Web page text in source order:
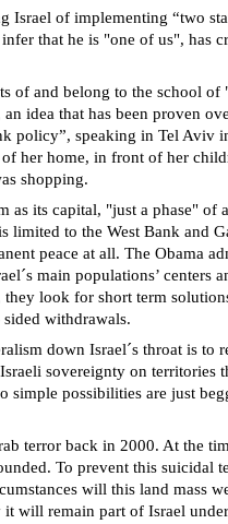
Israel of implementing “two
that he is "one of us", has
of and belong to the school of
idea that has been proven
policy”, speaking in Tel Aviv
her home, in front of her
shopping.
as its capital, "just a phase" of
limited to the West Bank and
peace at all. The Obama
main populations’ centers
look for short term
withdrawals.
down Israel´s throat is to
sovereignty on territories
simple possibilities are just
terror back in 2000. At the
To prevent this suicidal
will this land mass
will remain part of Israel